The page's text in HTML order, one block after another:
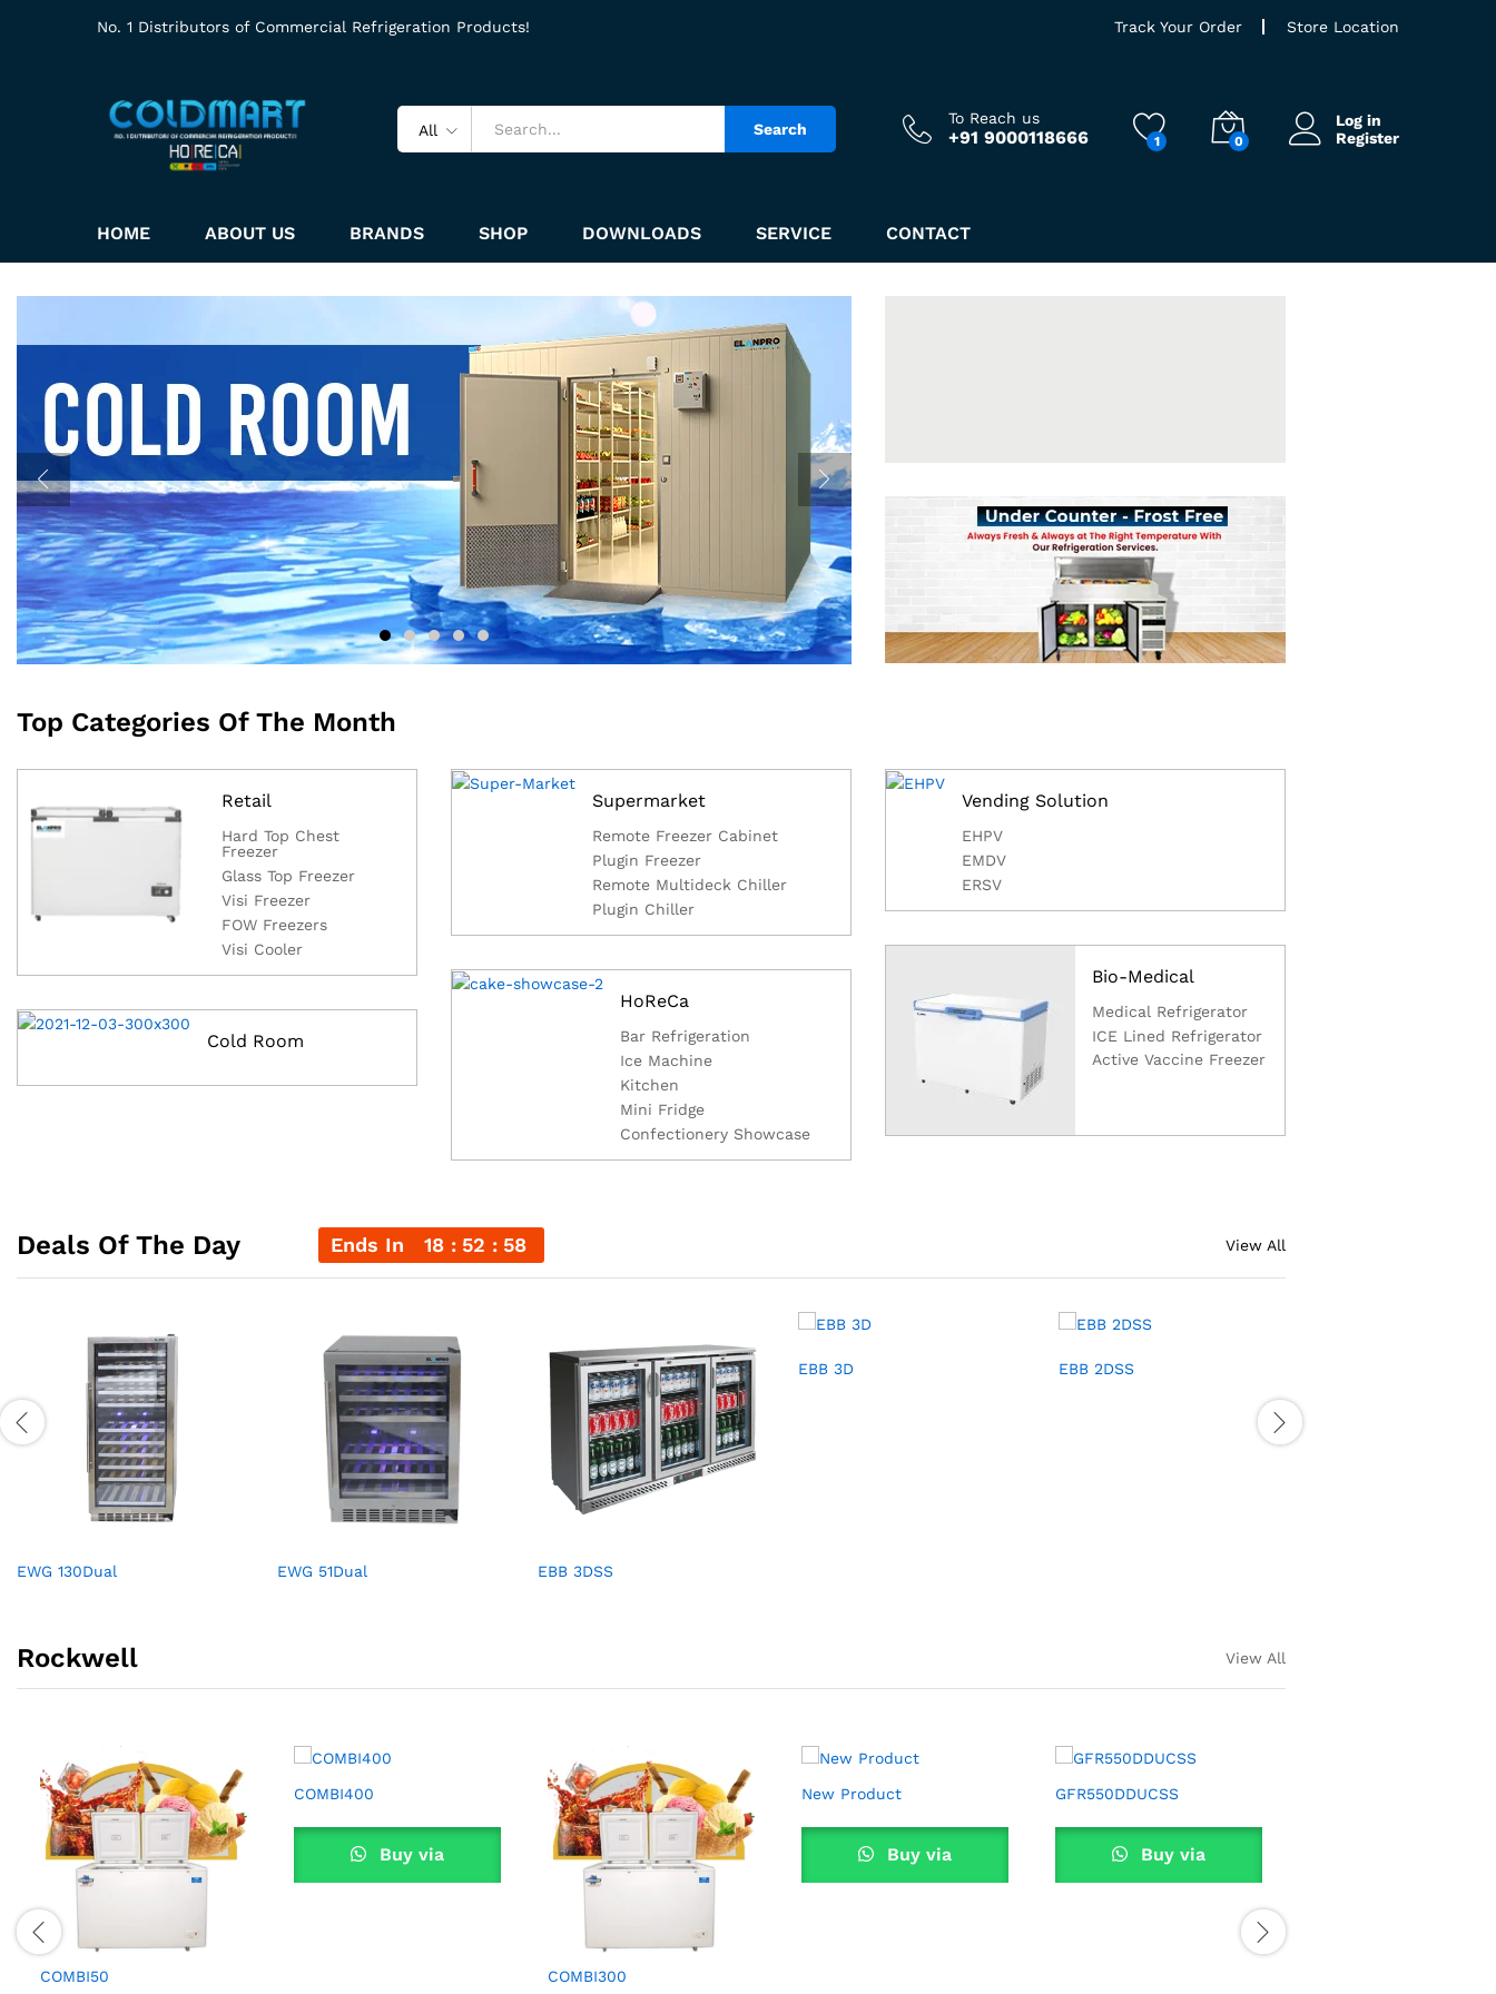
No. 1 Distributors of Commercial Refrigeration Products! Track Your Order Store Location
All Search
To Reach us
+91 9000118666 1 0
Log in
Register
HOME ABOUT US BRANDS SHOP DOWNLOADS SERVICE CONTACT
Top Categories Of The Month
Retail
Hard Top Chest
Freezer
Glass Top Freezer
Visi Freezer
FOW Freezers
Visi Cooler
Cold Room
Supermarket
Remote Freezer Cabinet
Plugin Freezer
Remote Multideck Chiller
Plugin Chiller
HoReCa
Bar Refrigeration
Ice Machine
Kitchen
Mini Fridge
Confectionery Showcase
Vending Solution
EHPV
EMDV
ERSV
Bio-Medical
Medical Refrigerator
ICE Lined Refrigerator
Active Vaccine Freezer
Deals Of The Day Ends In 18 52 57 View All
EWG 130Dual EWG 51Dual EBB 3DSS
EBB 3D EBB 2DSS
Rockwell View All
COMBI50
COMBI400
Buy via
COMBI300
New Product
Buy via
GFR550DDUCSS
Buy via